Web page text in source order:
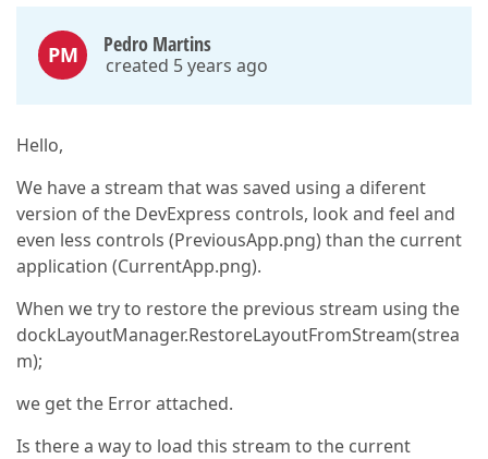
PM Pedro Martins
created 5 years ago
Hello,
We have a stream that was saved using a diferent
version of the DevExpress controls, look and feel and
even less controls (PreviousApp.png) than the current
application (CurrentApp.png).
When we try to restore the previous stream using the
dockLayoutManager.RestoreLayoutFromStream(strea
m);
we get the Error attached.
Is there a way to load this stream to the current